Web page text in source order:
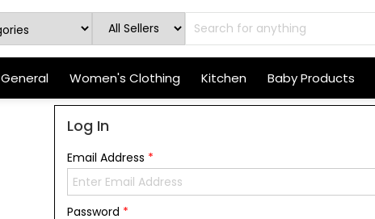
General Women's Clothing Kitchen Baby Products
Log In
Email Address *
Password *